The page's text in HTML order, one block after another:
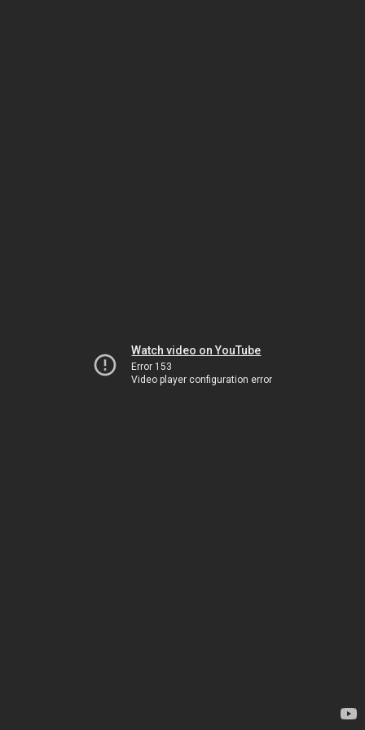
Watch video on YouTube
Error 153
Video player configuration error